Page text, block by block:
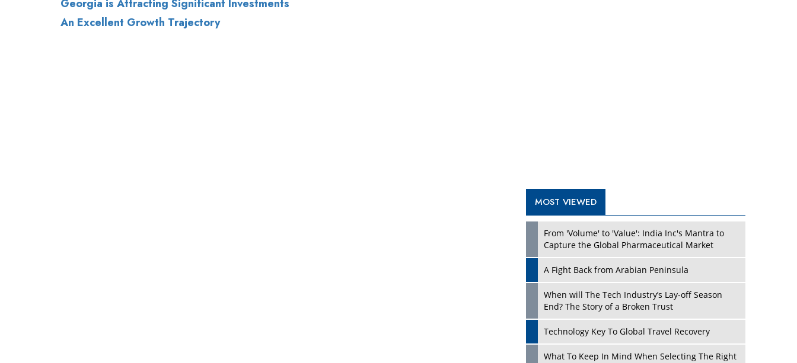
Play
What To Keep In Mind When Selecting The Right
Air Compressor For Replacement?
Attacks
and Donald Trump
New Markets, New Brands: Tailoring Success for
Different Places
Empowered Leadership in a Changing Legal